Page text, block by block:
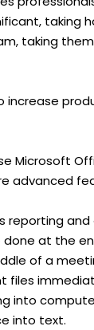
taking
taking
increase
Microsoft
advanced
reporting
done at the
of a
files
into
into text.